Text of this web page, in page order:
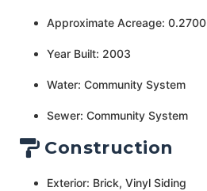
Approximate Acreage: 0.2700
Year Built: 2003
Water: Community System
Sewer: Community System
Construction
Exterior: Brick, Vinyl Siding